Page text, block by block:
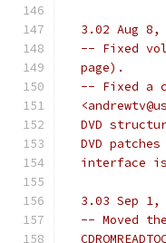
3.02 Aug 8,
-- Fixed
  page).
-- Fixed a
DVD
DVD patches
interface
3.03 Sep 1,
-- Moved